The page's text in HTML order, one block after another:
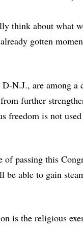
think about what
gotten
N.J., are among
further
freedom is not
passing this
be able to gain
is the religious